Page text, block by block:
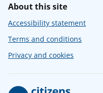
About this site
Accessibility statement
Terms and conditions
Privacy and cookies